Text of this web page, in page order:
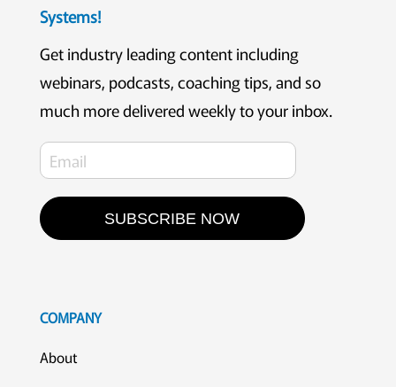
Systems!
Get industry leading content including
webinars, podcasts, coaching tips, and so
much more delivered weekly to your inbox.
SUBSCRIBE NOW
COMPANY
About